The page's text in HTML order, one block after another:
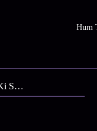
Hum
Jai Kanhaiya Lal Ki S2 E15 - Kanhaiya Constructs a Shivling